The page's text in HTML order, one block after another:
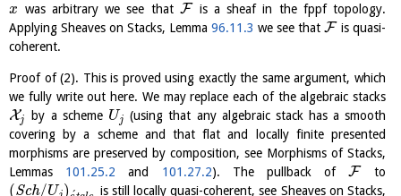
x was arbitrary we see that F
is a sheaf in the fppf topology.
Applying Sheaves on Stacks, Lemma96.11.3 we see thatF is quasi-
coherent.
Proof of (2). This is proved using exactly the same argument, which
we fully write out here. We may replace each of the algebraic stacks
Xj by a scheme Uj
(using that any algebraic stack has a smooth
covering by a scheme and that flat and locally finite presented
morphisms are preserved by composition, see Morphisms of Stacks,
Lemmas 101.25.2 and 101.27.2). The pullback ofF to
(Sch/U )
is still locally quasi-coherent, see Sheaves on Stacks,